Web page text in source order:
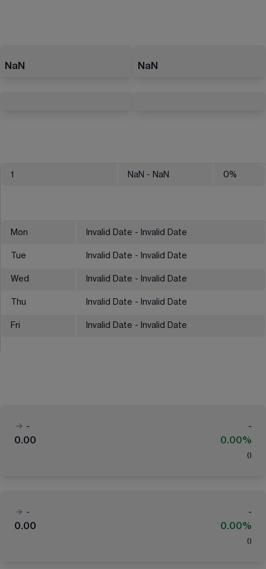
NaN NaN
1 NaN - NaN 0%
Mon Invalid Date - Invalid Date
Tue Invalid Date - Invalid Date
Wed Invalid Date - Invalid Date
Thu Invalid Date - Invalid Date
Fri Invalid Date - Invalid Date
-
-
0.00
0.00%
( )
-
-
0.00
0.00%
( )